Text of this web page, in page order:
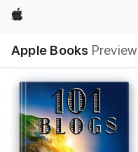
Apple
Apple Books Preview
Nav
Open
Menu